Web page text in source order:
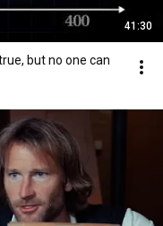
41:30
but no one can